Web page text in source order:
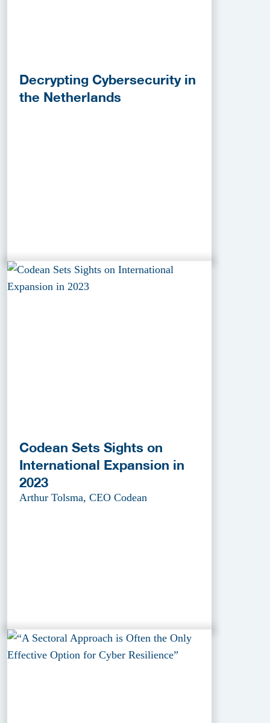
Decrypting Cybersecurity in
the Netherlands
Codean Sets Sights on
International Expansion in
2023
Arthur Tolsma, CEO Codean